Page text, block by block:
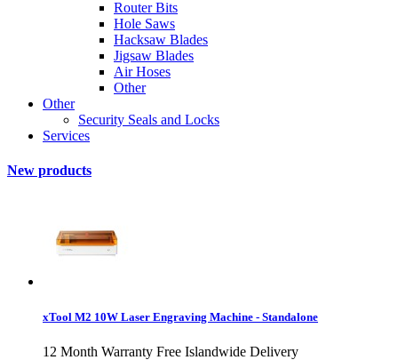
Router Bits
Hole Saws
Hacksaw Blades
Jigsaw Blades
Air Hoses
Other
Other
Security Seals and Locks
Services
New products
xTool M2 10W Laser Engraving Machine - Standalone
12 Month Warranty Free Islandwide Delivery